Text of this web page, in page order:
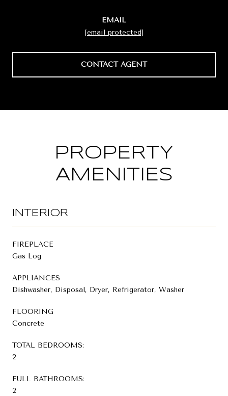
EMAIL
[email protected]
CONTACT AGENT
PROPERTY
AMENITIES
INTERIOR
FIREPLACE
Gas Log
APPLIANCES
Dishwasher, Disposal, Dryer, Refrigerator, Washer
FLOORING
Concrete
TOTAL BEDROOMS:
2
FULL BATHROOMS:
2